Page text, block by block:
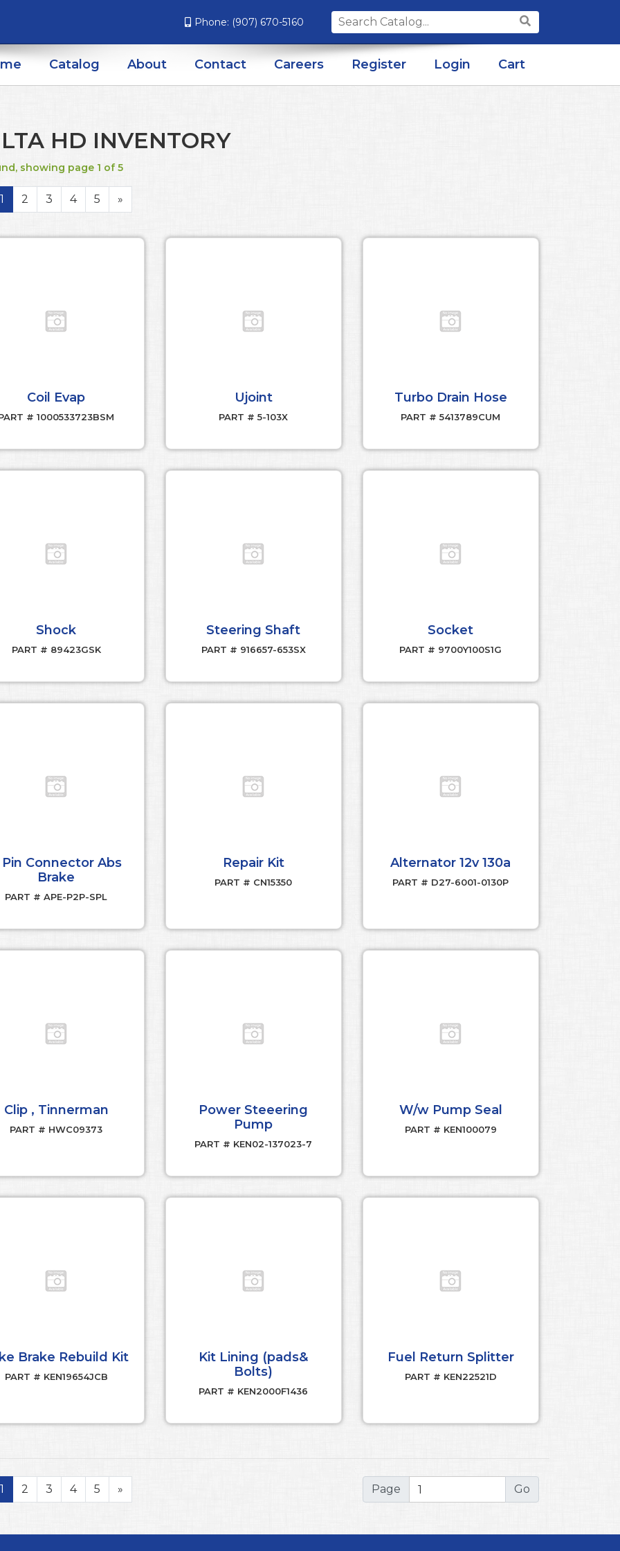
Phone: (907) 670-5160
Search
for:
Catalog About Contact Careers Register Login Cart
HD INVENTORY
showing page 1 of 5
1 2 3 4 5 »
Coil Evap
# 1000533723BSM
Ujoint
PART # 5-103X
Turbo Drain Hose
PART # 5413789CUM
Shock
PART # 89423GSK
Steering Shaft
PART # 916657-653SX
Socket
PART # 9700Y100S1G
Pin Connector Abs
Brake
PART # APE-P2P-SPL
Repair Kit
PART # CN15350
Alternator 12v 130a
PART # D27-6001-0130P
Clip , Tinnerman
PART # HWC09373
Power Steeering
Pump
PART # KEN02-137023-7
W/w Pump Seal
PART # KEN100079
Brake Rebuild Kit
PART # KEN19654JCB
Kit Lining (pads&
Bolts)
PART # KEN2000F1436
Fuel Return Splitter
PART # KEN22521D
1 2 3 4 5 » Page